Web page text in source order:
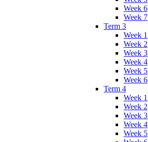
Week 6
Week 7
Term 3
Week 1
Week 2
Week 3
Week 4
Week 5
Week 6
Term 4
Week 1
Week 2
Week 3
Week 4
Week 5